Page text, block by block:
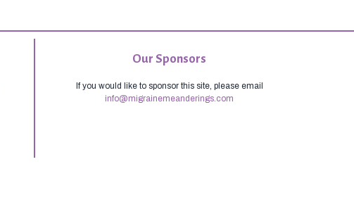
Our Sponsors
If you would like to sponsor this site, please email
info@migrainemeanderings.com